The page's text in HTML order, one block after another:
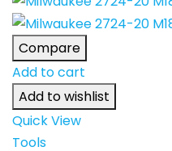
Compare
Add to cart
Add to wishlist
Quick View
Tools